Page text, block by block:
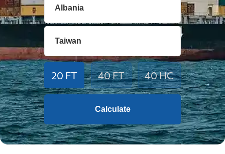
20 FT 40 FT 40 HC
Calculate